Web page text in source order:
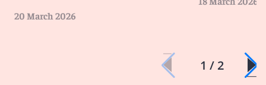
20 March 2026
1 / 2